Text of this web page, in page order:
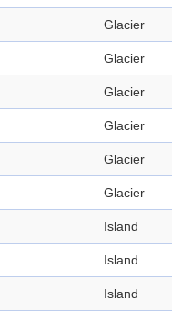
Glacier
Glacier
Glacier
Glacier
Glacier
Glacier
Island
Island
Island